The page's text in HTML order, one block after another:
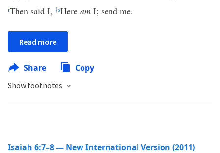
rThen said I, †sHere am I; send me.
Read more
Share Copy
Show footnotes
Isaiah 6:7–8 — New International Version (2011)